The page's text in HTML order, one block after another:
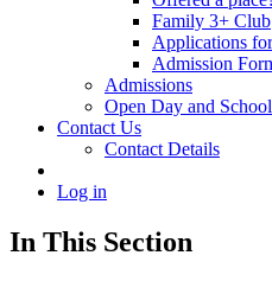
Family 3+ Club
Applications
Admission
Admissions
Open Day and
Contact Us
Contact Details
Log in
In This Section